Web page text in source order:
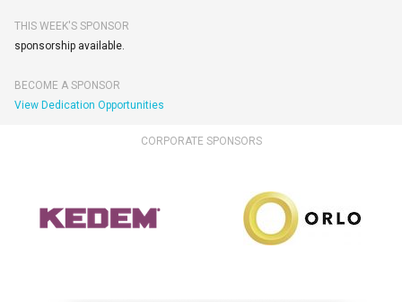
THIS WEEK'S SPONSOR
sponsorship available.
BECOME A SPONSOR
View Dedication Opportunities
CORPORATE SPONSORS